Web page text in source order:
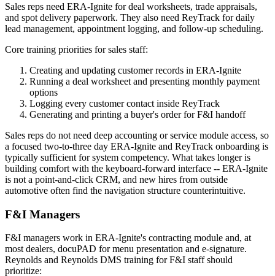
Sales reps need ERA-Ignite for deal worksheets, trade appraisals,
and spot delivery paperwork. They also need ReyTrack for daily
lead management, appointment logging, and follow-up scheduling.
Core training priorities for sales staff:
Creating and updating customer records in ERA-Ignite
Running a deal worksheet and presenting monthly payment
options
Logging every customer contact inside ReyTrack
Generating and printing a buyer's order for F&I handoff
Sales reps do not need deep accounting or service module access, so
a focused two-to-three day ERA-Ignite and ReyTrack onboarding is
typically sufficient for system competency. What takes longer is
building comfort with the keyboard-forward interface -- ERA-Ignite
is not a point-and-click CRM, and new hires from outside
automotive often find the navigation structure counterintuitive.
F&I Managers
F&I managers work in ERA-Ignite's contracting module and, at
most dealers, docuPAD for menu presentation and e-signature.
Reynolds and Reynolds DMS training for F&I staff should
prioritize: